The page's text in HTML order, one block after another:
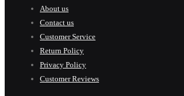
About us
Contact us
Customer Service
Return Policy
Privacy Policy
Customer Reviews